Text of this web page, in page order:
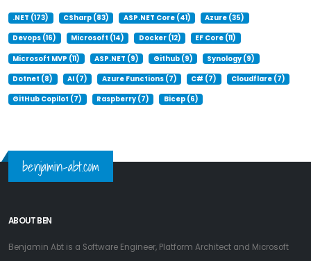
.NET (173) CSharp (83) ASP.NET Core (41) Azure (35)
Devops (16) Microsoft (14) Docker (12) EF Core (11)
Microsoft MVP (11) ASP.NET (9) Github (9) Synology (9)
Dotnet (8) AI (7) Azure Functions (7) C# (7) Cloudflare (7)
GitHub Copilot (7) Raspberry (7) Bicep (6)
benjamin-abt.com
ABOUT BEN
Benjamin Abt is a Software Engineer, Platform Architect and Microsoft